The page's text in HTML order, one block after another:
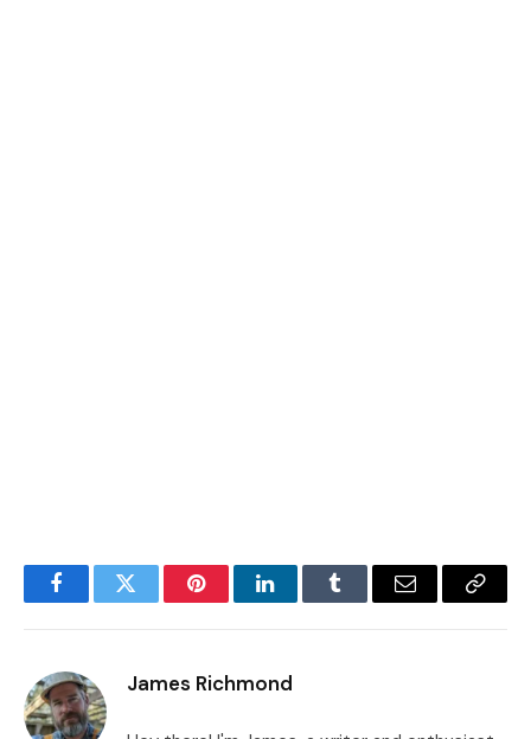
FacebookTwitter PinterestLinkedInTumblr Email
Copy
James Richmond